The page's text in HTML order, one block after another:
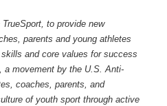
to provide new
parents and young athletes
and core values for success
a movement by the U.S. Anti-
coaches, parents, and
of youth sport through active